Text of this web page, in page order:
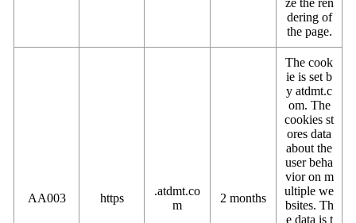
ze the ren
dering of
the page.
AA003 https
.atdmt.co
m
2 months
The cook
ie is set b
y atdmt.c
om. The
cookies st
ores data
about the
user beha
vior on m
ultiple we
bsites. Th
e data is t